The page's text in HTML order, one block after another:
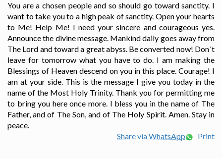
You are a chosen people and so should go toward sanctity. I
want to take you to a high peak of sanctity. Open your hearts
to Me! Help Me! I need your sincere and courageous yes.
Announce the divine message. Mankind daily goes away from
The Lord and toward a great abyss. Be converted now! Don´t
leave for tomorrow what you have to do. I am making the
Blessings of Heaven descend on you in this place. Courage! I
am at your side. This is the message I give you today in the
name of the Most Holy Trinity. Thank you for permitting me
to bring you here once more. I bless you in the name of The
Father, and of The Son, and of The Holy Spirit. Amen. Stay in
peace.
Share via WhatsApp
Print